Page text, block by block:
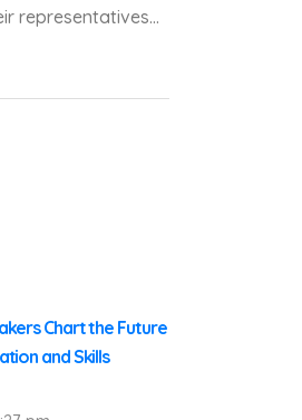
representatives...
Chart the Future
and Skills